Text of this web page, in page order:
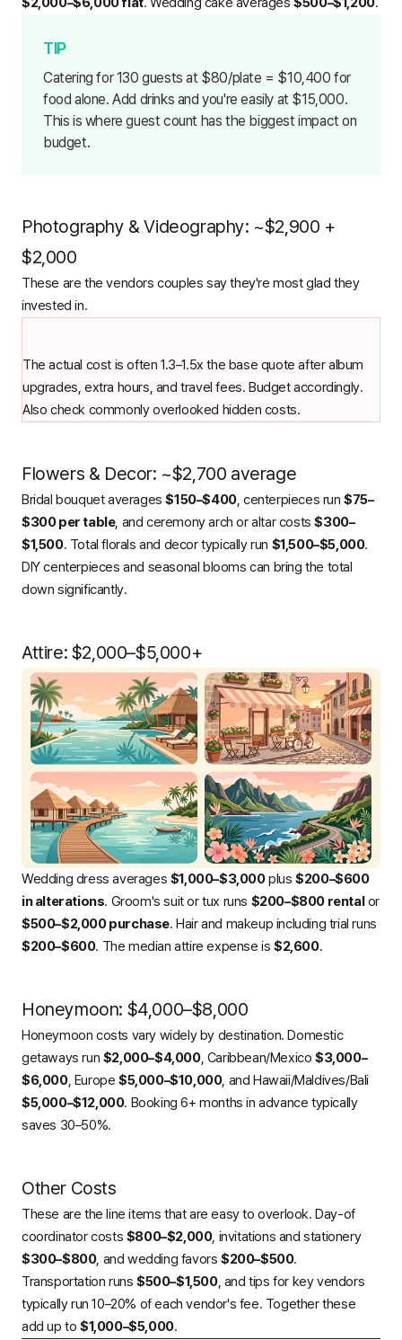
Catering for 130 guests at $80/plate = $10,400 for
food alone. Add drinks and you're easily at $15,000.
This is where guest count has the biggest impact on
budget.
Photography & Videography: ~$2,900 +
$2,000
These are the vendors couples say they're most glad they
invested in.
The actual cost is often 1.3–1.5x the base quote after album
upgrades, extra hours, and travel fees. Budget accordingly.
Also check commonly overlooked hidden costs.
Flowers & Decor: ~$2,700 average
Bridal bouquet averages$150–$400, centerpieces run$75–
$300 per table, and ceremony arch or altar costs$300–
$1,500. Total florals and decor typically run $1,500–$5,000.
DIY centerpieces and seasonal blooms can bring the total
down significantly.
Attire: $2,000–$5,000+
Wedding dress averages $1,000–$3,000plus$200–$600
in alterations. Groom's suit or tux runs $200–$800 rentalor
$500–$2,000 purchase. Hair and makeup including trial runs
$200–$600. The median attire expense is$2,600.
Honeymoon: $4,000–$8,000
Honeymoon costs vary widely by destination. Domestic
getaways run $2,000–$4,000, Caribbean/Mexico$3,000–
$6,000, Europe$5,000–$10,000, and Hawaii/Maldives/Bali
$5,000–$12,000. Booking 6+ months in advance typically
saves 30–50%.
Other Costs
These are the line items that are easy to overlook. Day-of
coordinator costs $800–$2,000, invitations and stationery
$300–$800, and wedding favors$200–$500.
Transportation runs $500–$1,500, and tips for key vendors
typically run 10–20% of each vendor's fee. Together these
add up to $1,000–$5,000.